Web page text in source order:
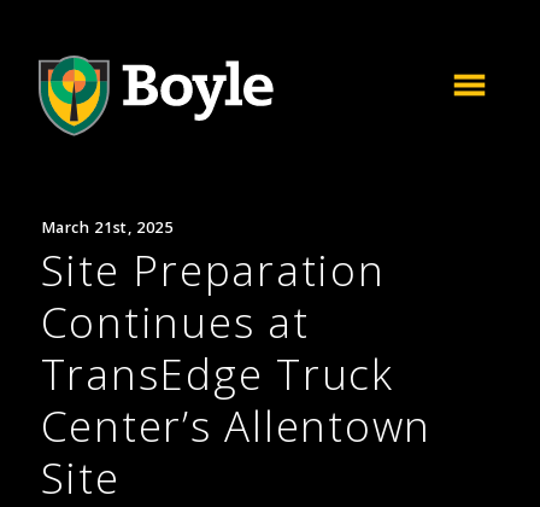
March 21st, 2025
Site Preparation
Continues at
TransEdge Truck
Center’s Allentown
Site